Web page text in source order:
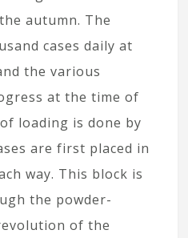
autumn. The
cases daily at
the various
at the time of
loading is done by
are first placed in
way. This block is
the powder-
of the